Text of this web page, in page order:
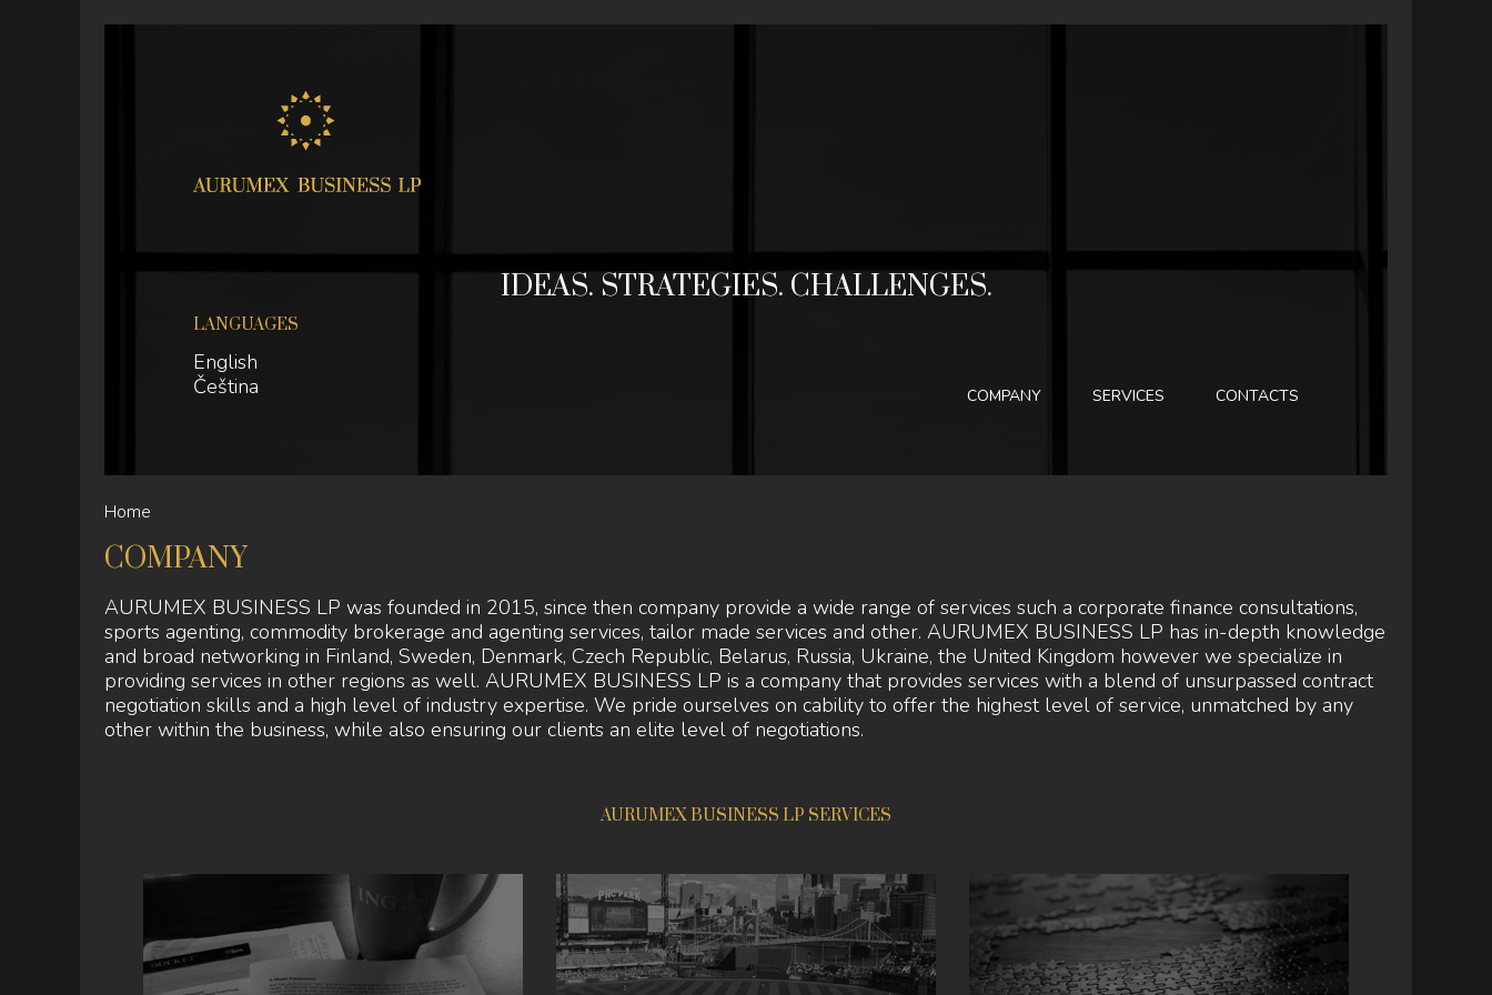
IDEAS. STRATEGIES. CHALLENGES.
COMPANY SERVICES CONTACTS
LANGUAGES
English
Čeština
YOU
ARE
HERE
Home
COMPANY
AURUMEX BUSINESS LP was founded in 2015, since then company provide a wide range of services such a corporate finance consultations,
sports agenting, commodity brokerage and agenting services, tailor made services and other. AURUMEX BUSINESS LP has in-depth knowledge
and broad networking in Finland, Sweden, Denmark, Czech Republic, Belarus, Russia, Ukraine, the United Kingdom however we specialize in
providing services in other regions as well. AURUMEX BUSINESS LP is a company that provides services with a blend of unsurpassed contract
negotiation skills and a high level of industry expertise. We pride ourselves on cability to offer the highest level of service, unmatched by any
other within the business, while also ensuring our clients an elite level of negotiations.
AURUMEX BUSINESS LP SERVICES